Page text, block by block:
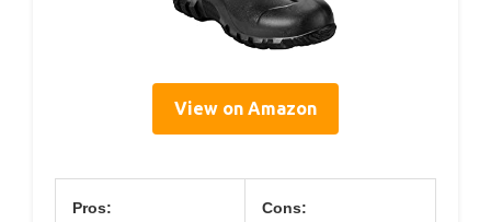
View on Amazon
Pros: Cons: